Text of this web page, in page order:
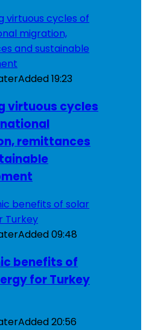
Added19:23
virtuous cycles
remittances
Added09:48
benefits of
for Turkey
Added20:56